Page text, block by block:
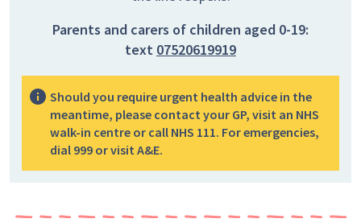
Parents and carers of children aged 0-19:
text 07520619919
Should you require urgent health advice in the
meantime, please contact your GP, visit an NHS
walk-in centre or call NHS 111. For emergencies,
dial 999 or visit A&E.